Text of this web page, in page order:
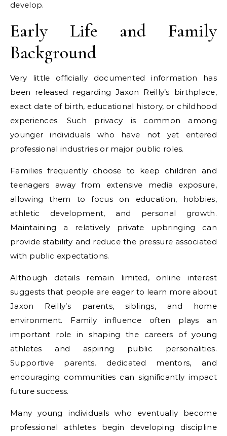
develop.
Early Life and Family
Background
Very little officially documented information has
been released regarding Jaxon Reilly’s birthplace,
exact date of birth, educational history, or childhood
experiences. Such privacy is common among
younger individuals who have not yet entered
professional industries or major public roles.
Families frequently choose to keep children and
teenagers away from extensive media exposure,
allowing them to focus on education, hobbies,
athletic development, and personal growth.
Maintaining a relatively private upbringing can
provide stability and reduce the pressure associated
with public expectations.
Although details remain limited, online interest
suggests that people are eager to learn more about
Jaxon Reilly’s parents, siblings, and home
environment. Family influence often plays an
important role in shaping the careers of young
athletes and aspiring public personalities.
Supportive parents, dedicated mentors, and
encouraging communities can significantly impact
future success.
Many young individuals who eventually become
professional athletes begin developing discipline